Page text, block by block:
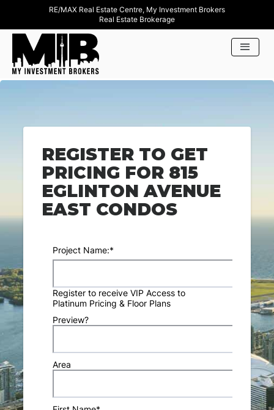
RE/MAX Real Estate Centre, My Investment Brokers
Real Estate Brokerage
REGISTER TO GET
PRICING FOR 815
EGLINTON AVENUE
EAST CONDOS